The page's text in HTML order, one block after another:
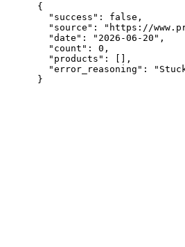
{
  "success": false,
"source": "https://
  "date": "2026-06-20",
  "count": 0,
  "products": [],
"error_reasoning":